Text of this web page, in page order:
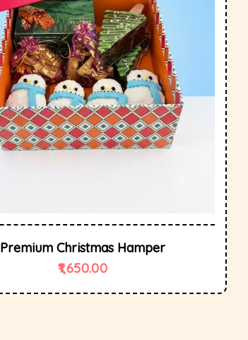
Premium Christmas Hamper
1,650.00